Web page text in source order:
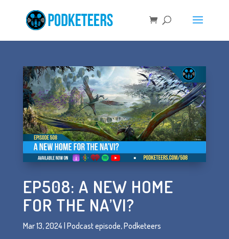
EP508: A NEW HOME
FOR THE NA’VI?
Mar 13, 2024| Podcast episode,Podketeers